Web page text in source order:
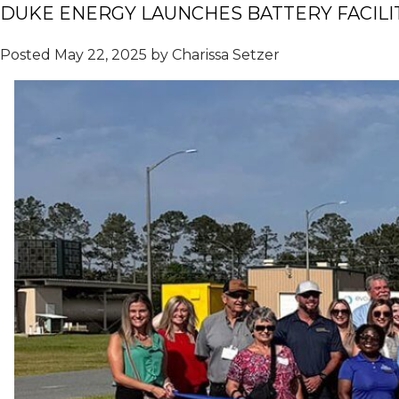
DUKE ENERGY LAUNCHES BATTERY
Posted May 22, 2025 by Charissa Setzer